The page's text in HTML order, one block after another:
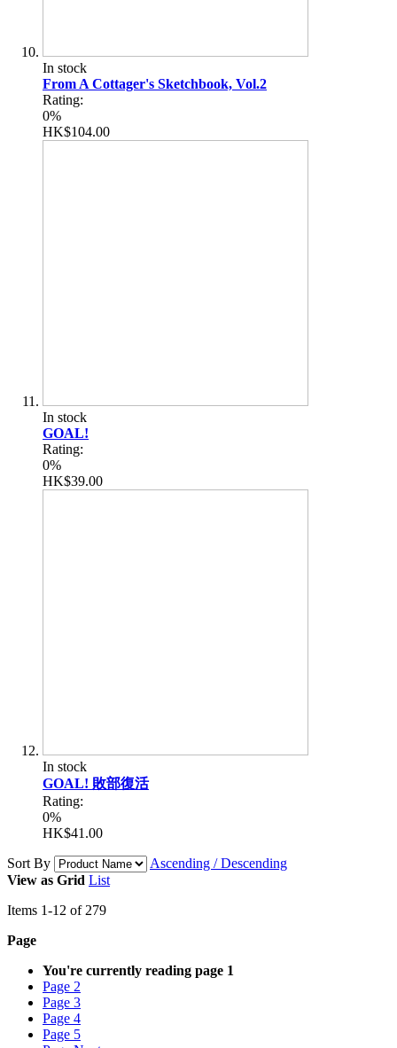
In stock
From A Cottager's Sketchbook, Vol.2
Rating:
0%
HK$104.00
In stock
GOAL!
Rating:
0%
HK$39.00
In stock
GOAL! 敗部復活
Rating:
0%
HK$41.00
Sort By
Ascending / Descending
View as Grid List
Items 1-12 of 279
Page
You're currently reading page 1
Page 2
Page 3
Page 4
Page 5